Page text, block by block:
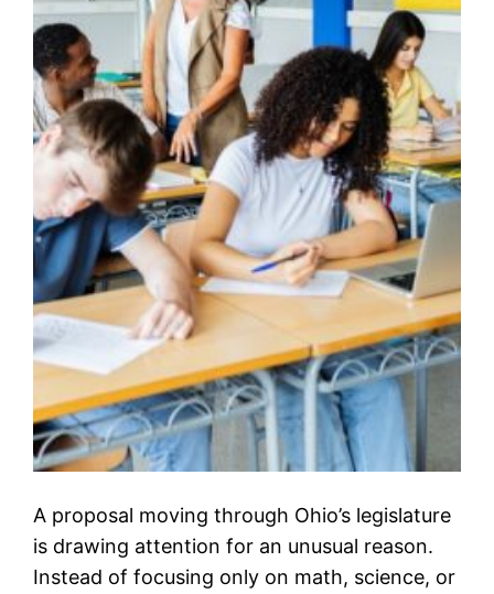
A proposal moving through Ohio’s legislature
is drawing attention for an unusual reason.
Instead of focusing only on math, science, or